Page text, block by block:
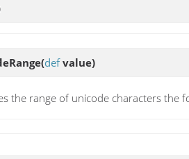
(defvalue)
the range of unicode characters the